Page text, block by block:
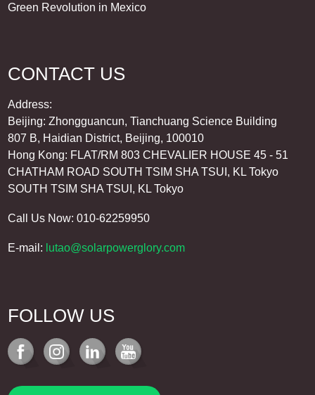
Green Revolution in Mexico
CONTACT US
Address:
Beijing: Zhongguancun, Tianchuang Science Building
807 B, Haidian District, Beijing, 100010
Hong Kong: FLAT/RM 803 CHEVALIER HOUSE 45 - 51
CHATHAM ROAD SOUTH TSIM SHA TSUI, KL Tokyo
SOUTH TSIM SHA TSUI, KL Tokyo
Call Us Now: 010-62259950
E-mail: lutao@solarpowerglory.com
FOLLOW US